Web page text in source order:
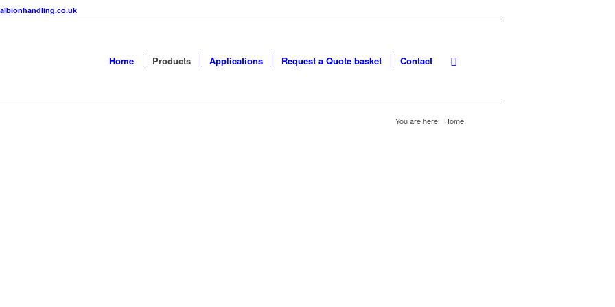
Home Products Applications Request a Quote basket Contact
You are here: Home